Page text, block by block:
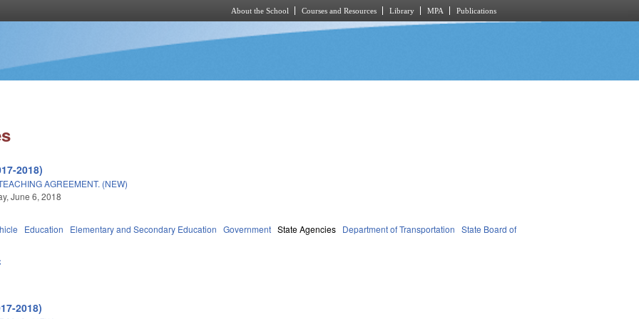
About the School Courses and Resources Library MPA Publications
2018)
AGREEMENT. (NEW)
June 6, 2018
Education Elementary and Secondary Education Government State Agencies Department of Transportation
State Board of
2018)